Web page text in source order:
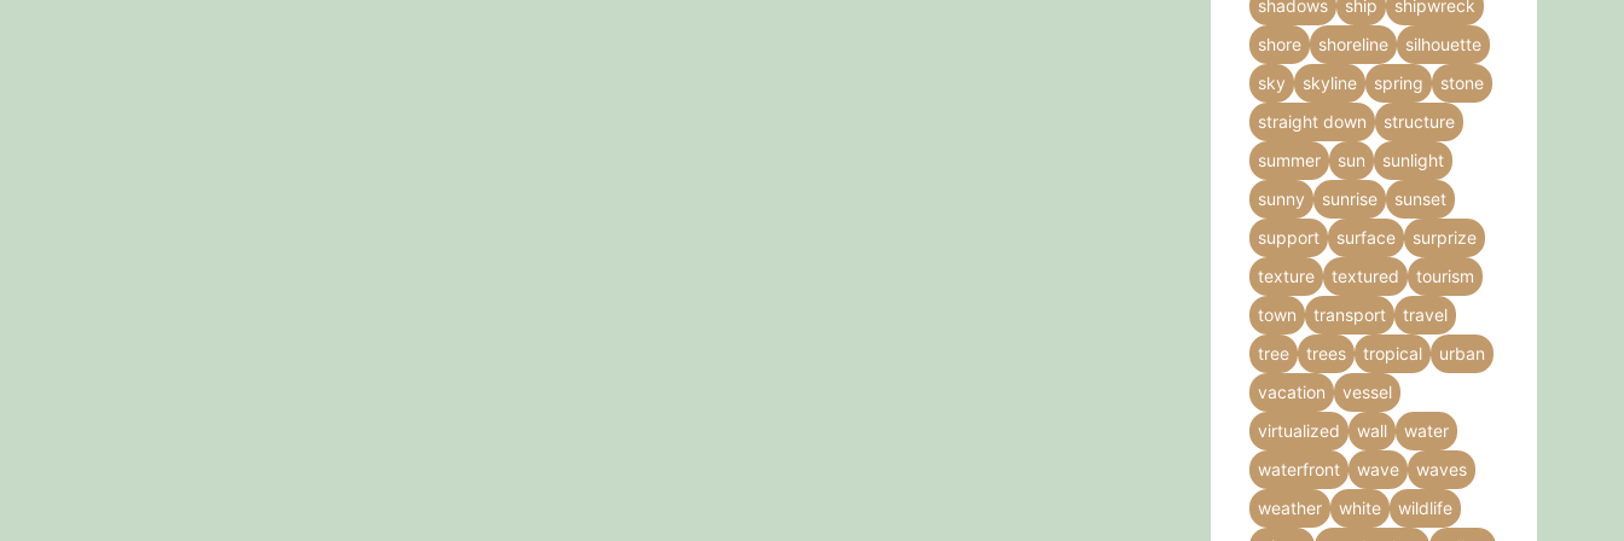
shadows
ship
shipwreck
shore
shoreline
silhouette
sky
skyline spring
stone
straight down
structure
summer
sun
sunlight
sunny
sunrise
sunset
support
surface
surprize
texture
textured
tourism
town
transport
travel
tree
trees tropical
urban
vacation
vessel
virtualized
wall
water
waterfront
wave
waves
weather
white
wildlife